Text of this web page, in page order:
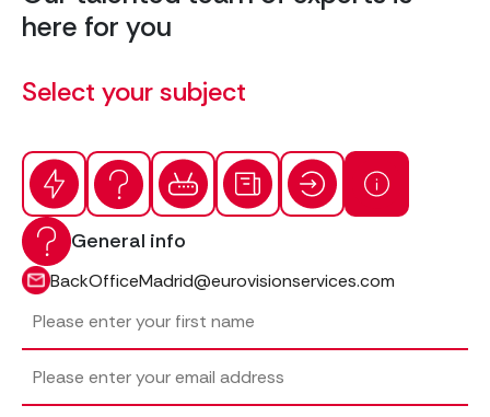
here for you
Select your subject
General info
BackOfficeMadrid@eurovisionservices.com